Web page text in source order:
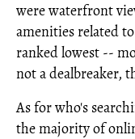
were waterfront
amenities related
ranked lowest --
not a dealbreaker,
As for who's
the majority of